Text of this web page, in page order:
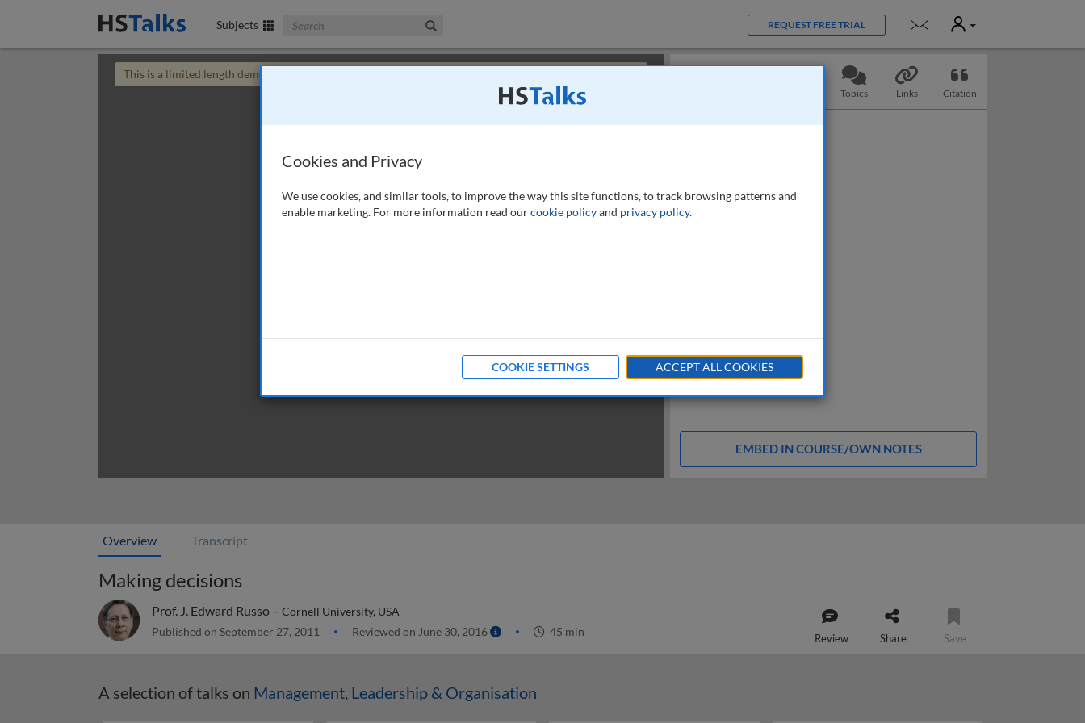
Subjects Search The Business & Management Collection REQUEST FREE TRIAL Notifications
User
This is a limited length demo talk; you may
Topics Links Citation
EMBED IN COURSE/OWN NOTES
Overview Transcript
Making decisions
Prof. J. Edward Russo – Cornell University, USA
Published on September 27, 2011 Reviewed on June 30, 2016 45 min Review Share Save
A selection of talks on Management, Leadership & Organisation
Cookies and Privacy
We use cookies, and similar tools, to improve the way this site functions, to track browsing patterns and
enable marketing. For more information read ourcookie policyand privacy policy.
COOKIE SETTINGS ACCEPT ALL COOKIES